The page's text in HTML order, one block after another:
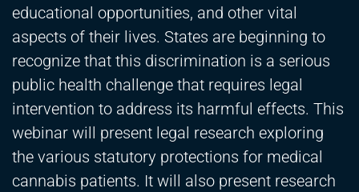
educational opportunities, and other vital
aspects of their lives. States are beginning to
recognize that this discrimination is a serious
public health challenge that requires legal
intervention to address its harmful effects. This
webinar will present legal research exploring
the various statutory protections for medical
cannabis patients. It will also present research